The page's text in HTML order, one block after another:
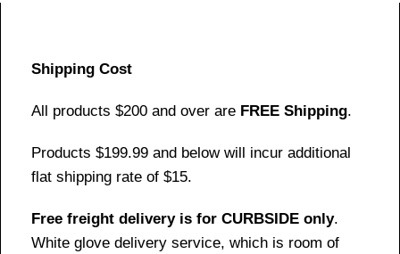
Shipping Cost
All products $200 and over are FREE Shipping.
Products $199.99 and below will incur additional
flat shipping rate of $15.
Free freight delivery is for CURBSIDE only.
White glove delivery service, which is room of